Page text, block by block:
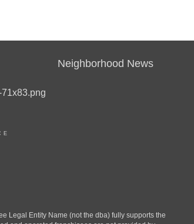
Neighborhood News
Legal Entity Name (not the dba) fully supports the